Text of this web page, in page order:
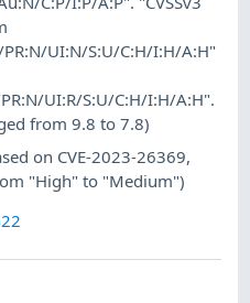
PR:N/UI:N/S:U/C:H/I:H/A:H"
UI:R/S:U/C:H/I:H/A:H".
from 9.8 to 7.8)
on CVE-2023-26369,
"High" to "Medium")